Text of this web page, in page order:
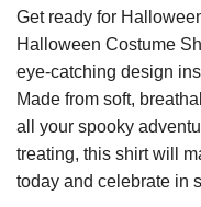
Get ready for
Halloween Costume
eye-catching design
Made from soft,
all your spooky
treating, this shirt will
today and celebrate in